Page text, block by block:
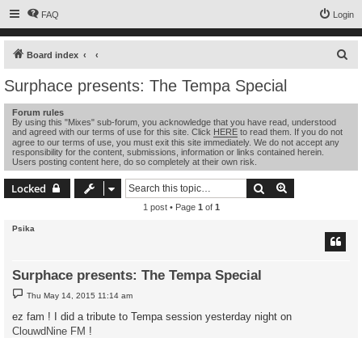
FAQ Login
Board index
Surphace presents: The Tempa Special
Forum rules
By using this "Mixes" sub-forum, you acknowledge that you have read, understood
and agreed with our terms of use for this site. Click HERE to read them. If you do not
agree to our terms of use, you must exit this site immediately. We do not accept any
responsibility for the content, submissions, information or links contained herein.
Users posting content here, do so completely at their own risk.
Locked Search
1 post • Page 1 of 1
Psika
Surphace presents: The Tempa Special
P
o
s
Thu May 14, 2015 11:14 am
ez fam ! I did a tribute to Tempa session yesterday night on
ClouwdNine FM !